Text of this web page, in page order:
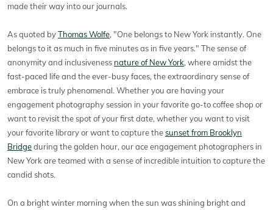
made their way into our journals.
As quoted byThomas Wolfe, "One belongs to New York instantly. One
belongs to it as much in five minutes as in five years." The sense of
anonymity and inclusiveness nature of New York, where amidst the
fast-paced life and the ever-busy faces, the extraordinary sense of
embrace is truly phenomenal. Whether you are having your
engagement photography session in your favorite go-to coffee shop or
want to revisit the spot of your first date, whether you want to visit
your favorite library or want to capture thesunset from Brooklyn
Bridgeduring the golden hour, our ace engagement photographers in
New York are teamed with a sense of incredible intuition to capture the
candid shots.
On a bright winter morning when the sun was shining bright and